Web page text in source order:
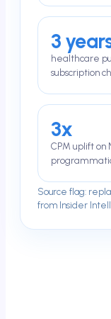
3
healthcare
subscription
3x
CPM uplift
Source flag:
from Insider